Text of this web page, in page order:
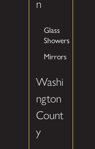
n
Glass
Showers
Mirrors
Washi
ngton
Count
y